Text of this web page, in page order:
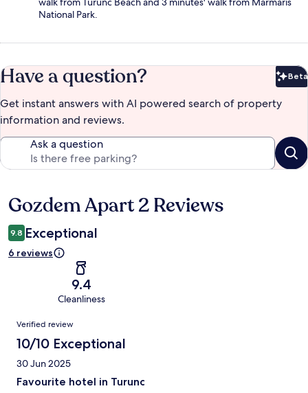
National Park.
Have a question? Beta
Get instant answers with AI powered search of property
information and reviews.
Ask a question
Reviews
Gozdem Apart 2 Reviews
9.8 Exceptional
6 reviews
9.4
Cleanliness
Reviews
Verified review
10/10 Exceptional
30 Jun 2025
Favourite hotel in Turunc